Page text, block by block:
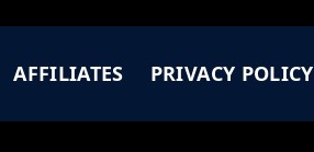
AFFILIATES PRIVACY POLICY